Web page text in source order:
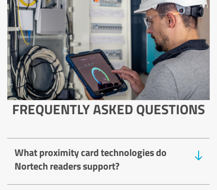
FREQUENTLY ASKED QUESTIONS
What proximity card technologies do
Nortech readers support?